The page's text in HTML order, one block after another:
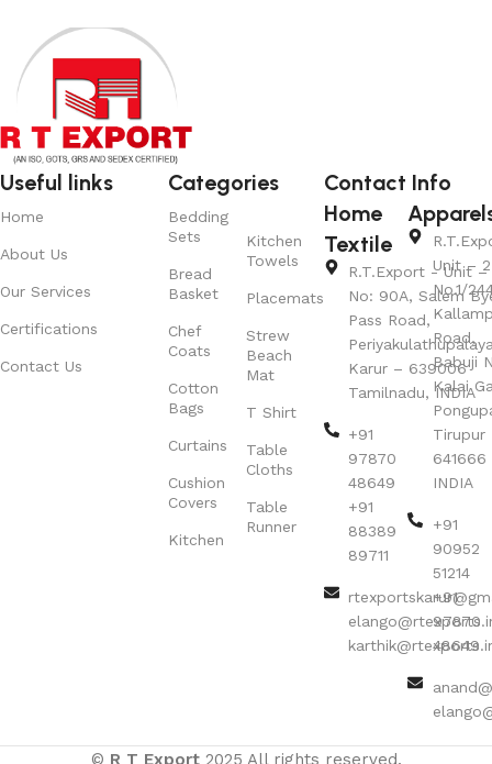
Useful links
Home
About Us
Our Services
Certifications
Contact Us
Categories
Bedding
Sets
Bread
Basket
Chef
Coats
Cotton
Bags
Curtains
Cushion
Covers
Kitchen
Kitchen
Towels
Placemats
Strew
Beach
Mat
T Shirt
Table
Cloths
Table
Runner
Contact Info
Home
Textile
R.T.Export - Unit –
No: 90A, Salem
Pass Road,
Karur – 639006
Tamilnadu, INDIA
+91
97870
48649
+91
88389
89711
Unit – 2
No.1/
Road,
Babuji
Kalai
Tirupur
641666
INDIA
+91
90952
51214
+91
97870
48649
© R T Export2025 All rights reserved.